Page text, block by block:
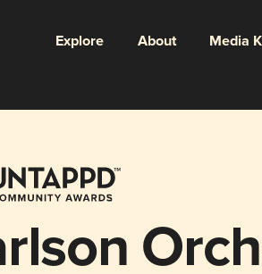
Explore About Media